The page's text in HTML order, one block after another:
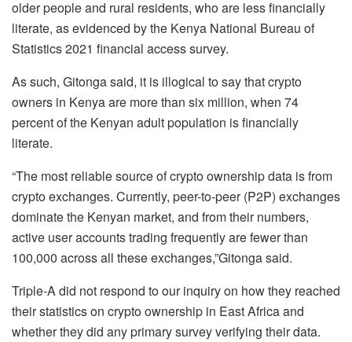
older people and rural residents, who are less financially
literate, as evidenced by the Kenya National Bureau of
Statistics 2021 financial access survey.
As such, Gitonga said, it is illogical to say that crypto
owners in Kenya are more than six million, when 74
percent of the Kenyan adult population is financially
literate.
“The most reliable source of crypto ownership data is from
crypto exchanges. Currently, peer-to-peer (P2P) exchanges
dominate the Kenyan market, and from their numbers,
active user accounts trading frequently are fewer than
100,000 across all these exchanges,”Gitonga said.
Triple-A did not respond to our inquiry on how they reached
their statistics on crypto ownership in East Africa and
whether they did any primary survey verifying their data.